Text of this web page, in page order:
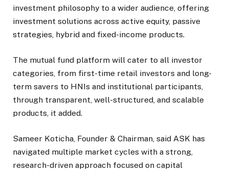
investment philosophy to a wider audience, offering
investment solutions across active equity, passive
strategies, hybrid and fixed-income products.
The mutual fund platform will cater to all investor
categories, from first-time retail investors and long-
term savers to HNIs and institutional participants,
through transparent, well-structured, and scalable
products, it added.
Sameer Koticha, Founder & Chairman, said ASK has
navigated multiple market cycles with a strong,
research-driven approach focused on capital